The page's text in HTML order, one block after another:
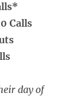
Calls
day of